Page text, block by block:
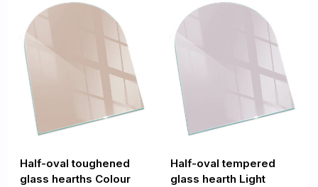
Half-oval toughened
glass hearths Colour
Half-oval tempered
glass hearth Light